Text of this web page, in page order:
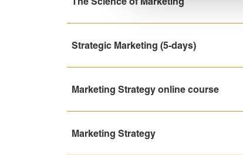
Strategic Marketing (5-days)
Marketing Strategy online course
Marketing Strategy